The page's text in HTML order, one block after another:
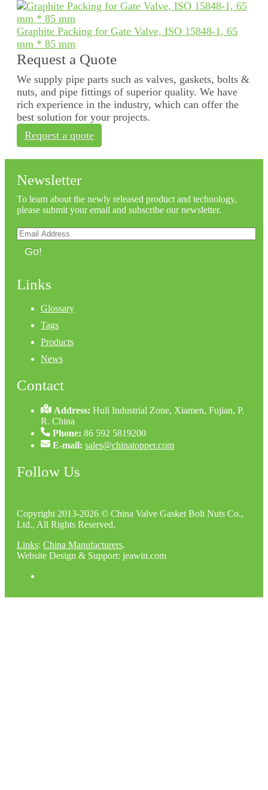
Graphite Packing for Gate Valve, ISO 15848-1, 65
mm * 85 mm
Request a Quote
We supply pipe parts such as valves, gaskets, bolts &
nuts, and pipe fittings of superior quality. We have
rich experience in the industry, which can offer the
best solution for your projects.
Request a quote
Newsletter
To learn about the newly released product and technology,
please submit your email and subscribe our newsletter.
Go!
Links
Glossary
Tags
Products
News
Contact
Address:Huli Industrial Zone, Xiamen, Fujian, P.
R. China
Phone: 86 592 5819200
E-mail: sales@chinatopper.com
Follow Us
Copyright 2013-2026 © China Valve Gasket Bolt Nuts Co.,
Ltd., All Rights Reserved.
Links: China Manufacturers.
Website Design & Support: jeawin.com